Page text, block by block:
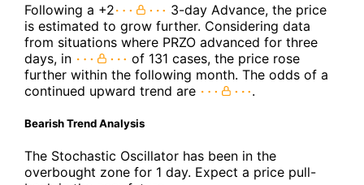
Following a +2
3-day Advance, the price
is estimated to grow further. Considering data
from situations where PRZO advanced for three
days, in
of 131 cases, the price rose
further within the following month. The odds of a
continued upward trend are
.
Bearish Trend Analysis
The Stochastic Oscillator has been in the
overbought zone for 1 day. Expect a price pull-